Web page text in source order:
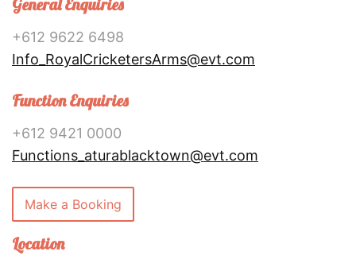
General Enquiries
+612 9622 6498
Info_RoyalCricketersArms@evt.com
Function Enquiries
+612 9421 0000
Functions_aturablacktown@evt.com
Make a Booking
Location